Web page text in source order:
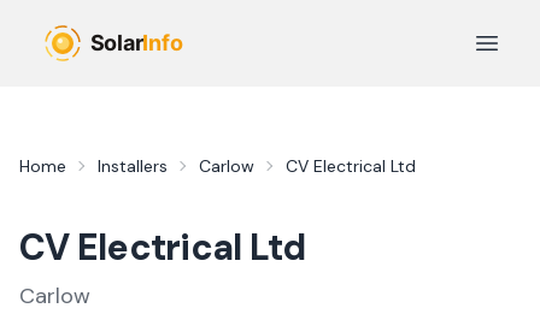
Open
Home Installers Carlow CV Electrical Ltd
CV Electrical Ltd
Carlow